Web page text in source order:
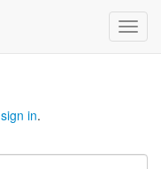
sign in.